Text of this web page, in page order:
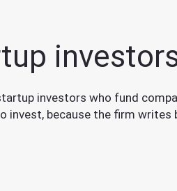
investors who fund
invest, because the firm